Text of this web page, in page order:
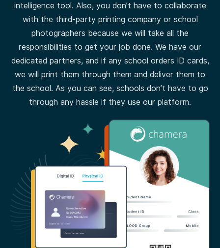
intelligence tool. Also, you don’t have to collaborate
with the third-party printing company or school
photographers because we will take all the
responsibilities to get your job done. We have our
dedicated partners, and if any school orders ID cards,
we will print them through them and deliver them to
the school. As you can see, schools don’t have to go
through any hassle if they use our platform.